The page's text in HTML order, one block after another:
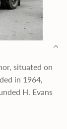
situated on
in 1964,
H. Evans